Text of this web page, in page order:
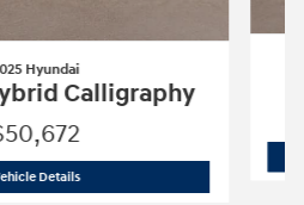
Hyundai
Calligraphy
Details2025 Hyundai Santa Fe Hybrid